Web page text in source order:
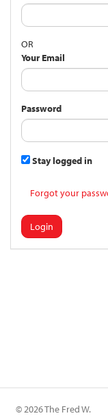
OR
Your Email
Password
Stay logged in
Forgot your
Login
© 2026 The Fred W.